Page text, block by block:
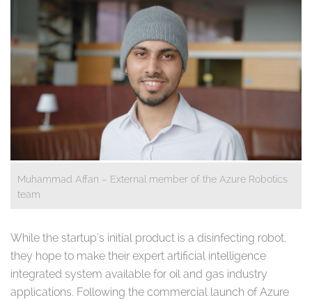
Muhammad Affan – External member of the Azure Robotics
team
While the startup's initial product is a disinfecting robot,
they hope to make their expert artificial intelligence
integrated system available for oil and gas industry
applications. Following the commercial launch of Azure